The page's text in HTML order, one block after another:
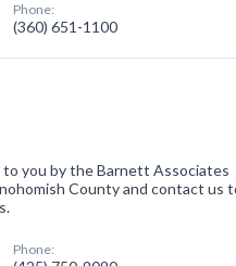
Phone:
(360) 651-1100
you by the Barnett Associates
County and contact us
Phone: